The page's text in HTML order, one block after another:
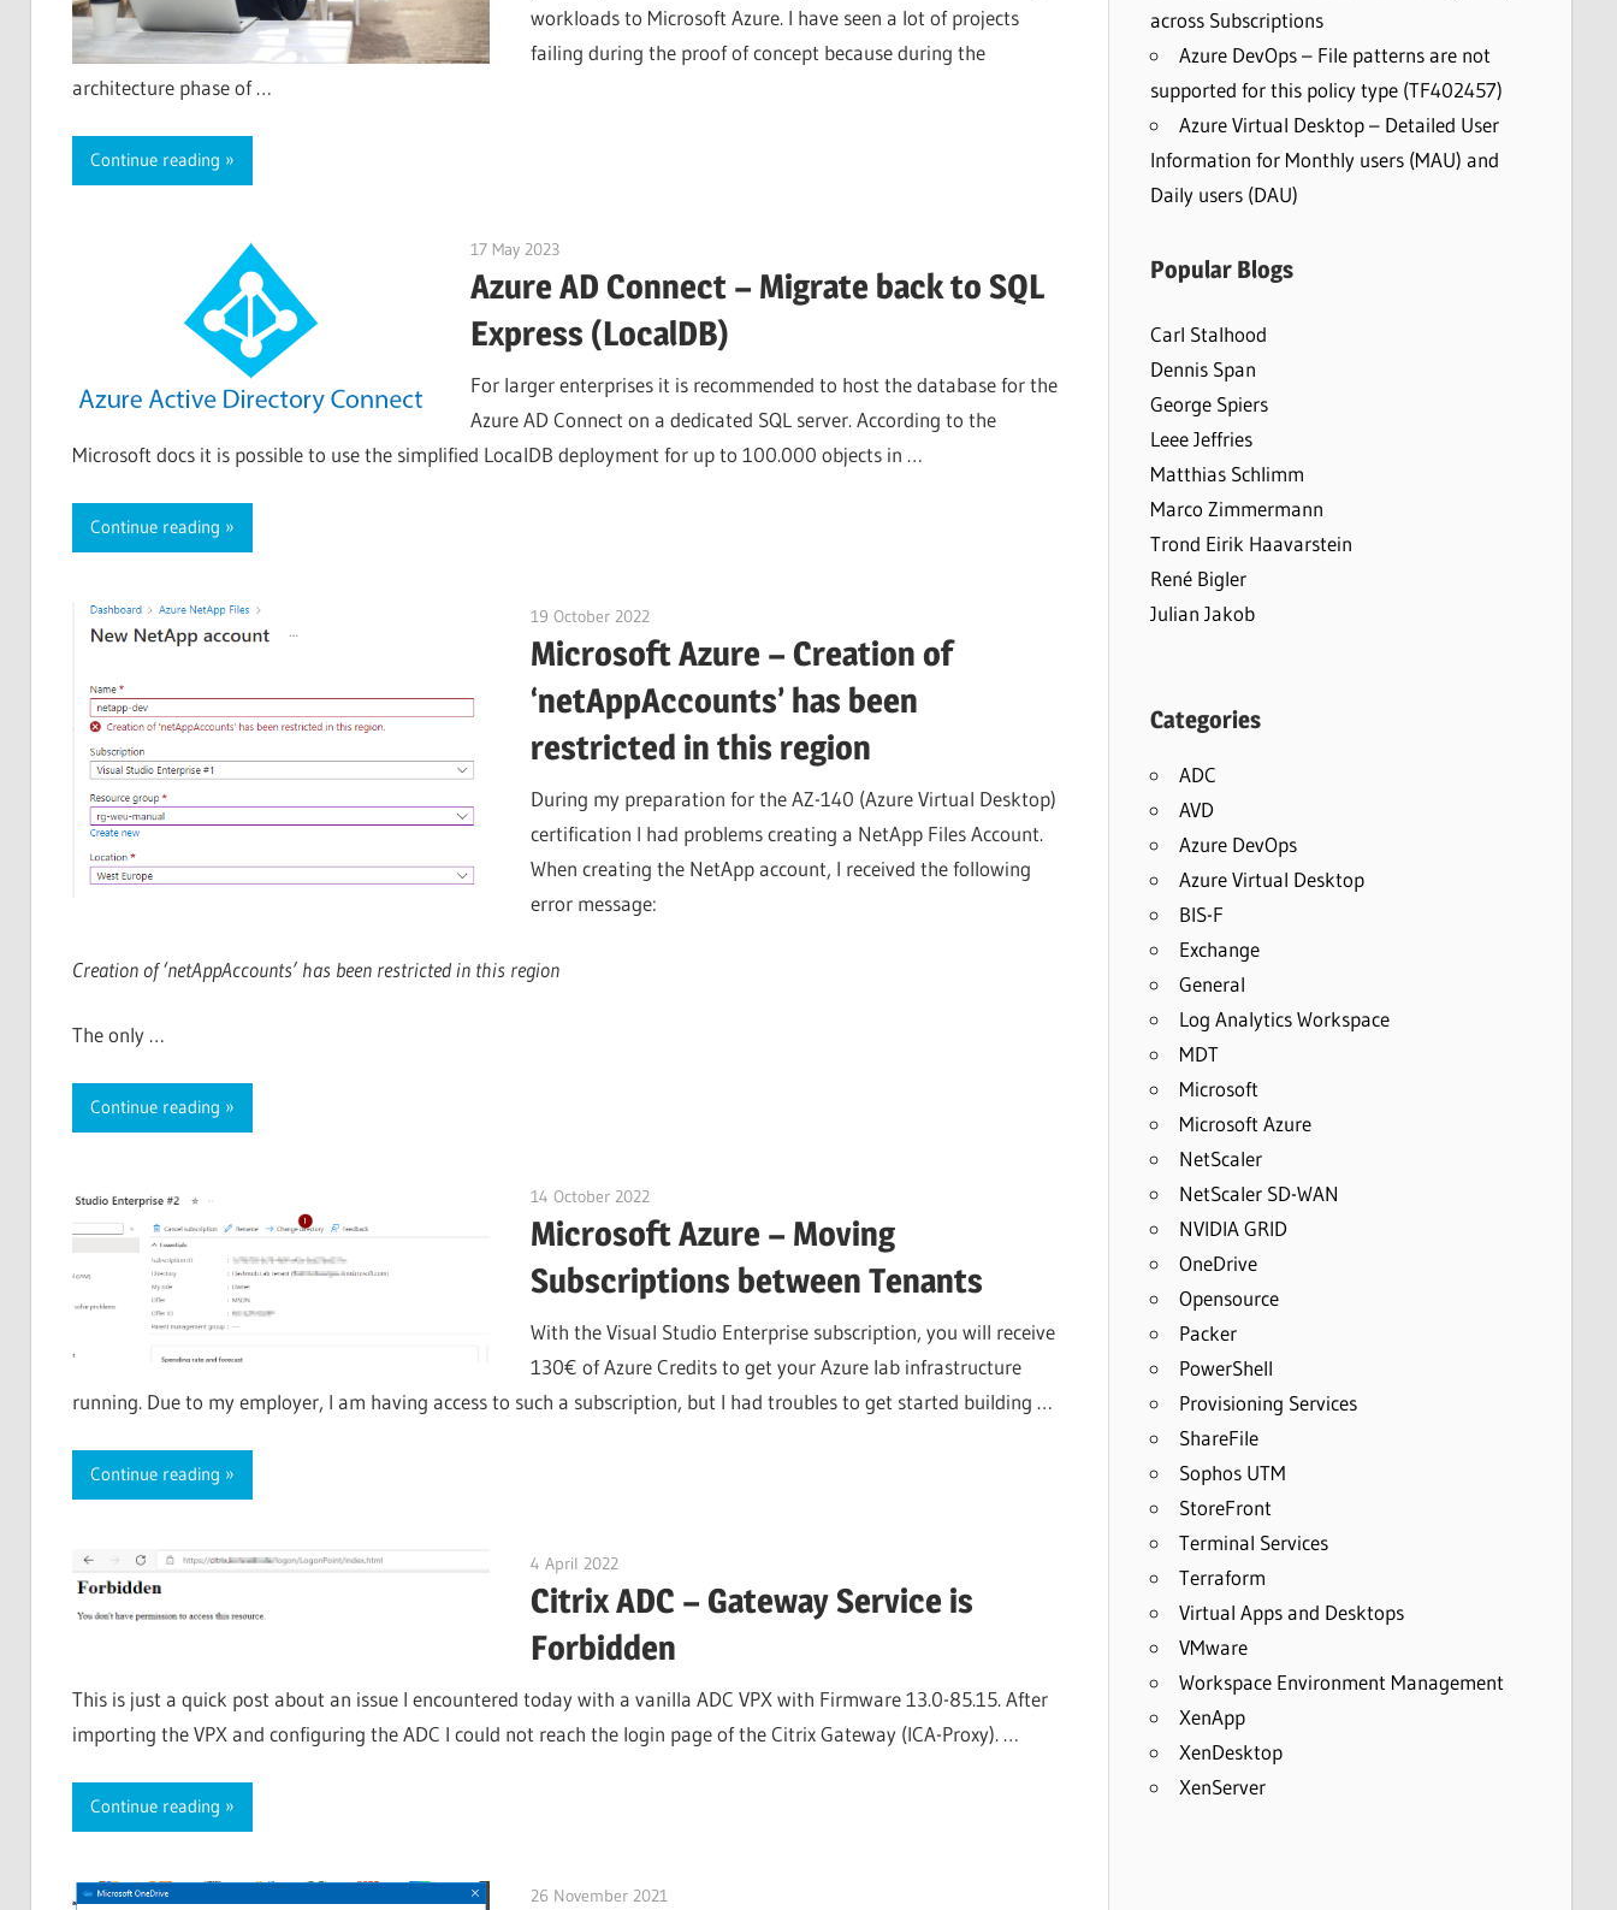
workloads to Microsoft Azure. I have seen a lot of projects
failing during the proof of concept because during the
architecture phase of …
Continue reading
17 May 2023citrixguyblog
Azure AD Connect – Migrate back to SQL
Express (LocalDB)
For larger enterprises it is recommended to host the database for the
Azure AD Connect on a dedicated SQL server. According to the
Microsoft docs it is possible to use the simplified LocalDB deployment for up to 100.000 objects in …
Continue reading
19 October 2022
Microsoft Azure – Creation of
‘netAppAccounts’ has been
restricted in this region
During my preparation for the AZ-140 (Azure Virtual Desktop)
certification I had problems creating a NetApp Files Account.
When creating the NetApp account, I received the following
error message:
Creation of ‘netAppAccounts’ has been restricted in this region
The only …
Continue reading
14 October 2022
Microsoft Azure – Moving
Subscriptions between Tenants
With the Visual Studio Enterprise subscription, you will receive
130€ of Azure Credits to get your Azure lab infrastructure
running. Due to my employer, I am having access to such a subscription, but I had troubles to get started building …
Continue reading
4 April 2022
Citrix ADC – Gateway Service is
Forbidden
This is just a quick post about an issue I encountered today with a vanilla ADC VPX with Firmware 13.0-85.15. After
importing the VPX and configuring the ADC I could not reach the login page of the Citrix Gateway (ICA-Proxy). …
Continue reading
26 November 2021
across Subscriptions
Azure DevOps – File patterns are not
supported for this policy type (TF402457)
Azure Virtual Desktop – Detailed User
Information for Monthly users (MAU) and
Daily users (DAU)
Popular Blogs
Carl Stalhood
Dennis Span
George Spiers
Leee Jeffries
Matthias Schlimm
Marco Zimmermann
Trond Eirik Haavarstein
René Bigler
Julian Jakob
Categories
ADC
AVD
Azure DevOps
Azure Virtual Desktop
BIS-F
Exchange
General
Log Analytics Workspace
MDT
Microsoft
Microsoft Azure
NetScaler
NetScaler SD-WAN
NVIDIA GRID
OneDrive
Opensource
Packer
PowerShell
Provisioning Services
ShareFile
Sophos UTM
StoreFront
Terminal Services
Terraform
Virtual Apps and Desktops
VMware
Workspace Environment Management
XenApp
XenDesktop
XenServer